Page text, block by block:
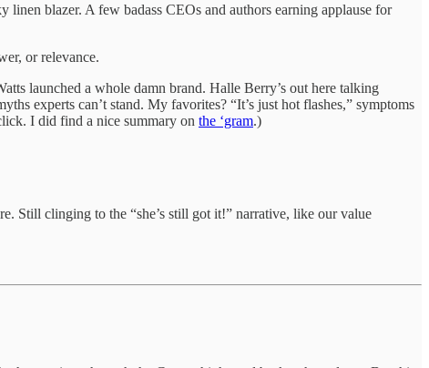
blazer. A few badass CEOs and authors earning applause for
or relevance.
launched a whole damn brand. Halle Berry’s out here talking
experts can’t stand. My favorites? “It’s just hot flashes,” symptoms
I did find a nice summary on the ‘gram.)
Still clinging to the “she’s still got it!” narrative, like our value